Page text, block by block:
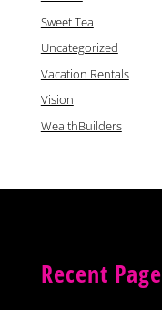
Sweet Tea
Uncategorized
Vacation Rentals
Vision
WealthBuilders
Recent